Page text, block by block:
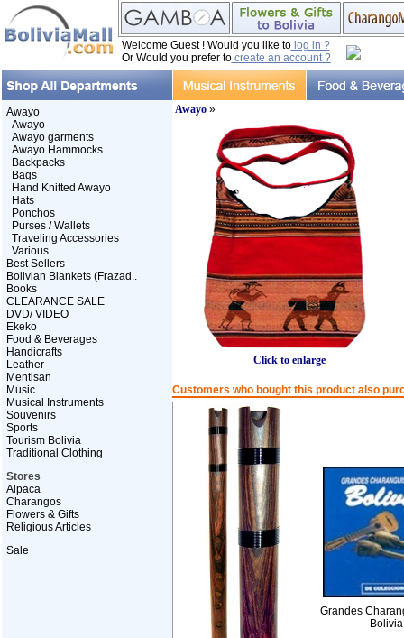
Welcome Guest ! Would you like tolog in ?
Or Would you prefer tocreate an account ?
Awayo
Awayo
Awayo garments
Awayo Hammocks
Backpacks
Bags
Hand Knitted Awayo
Hats
Ponchos
Purses / Wallets
Traveling Accessories
Various
Best Sellers
Bolivian Blankets (Frazad..
Books
CLEARANCE SALE
DVD/ VIDEO
Ekeko
Food & Beverages
Handicrafts
Leather
Mentisan
Music
Musical Instruments
Souvenirs
Sports
Tourism Bolivia
Traditional Clothing
Stores
Alpaca
Charangos
Flowers & Gifts
Religious Articles
Sale
Awayo»
Click to enlarge
Customers who bought this product also
Grandes
Bolivia